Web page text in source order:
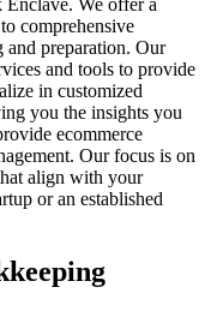
Enclave. We offer a
comprehensive
preparation. Our
and tools to provide
in customized
you the insights you
ecommerce
Our focus is on
align with your
or an established